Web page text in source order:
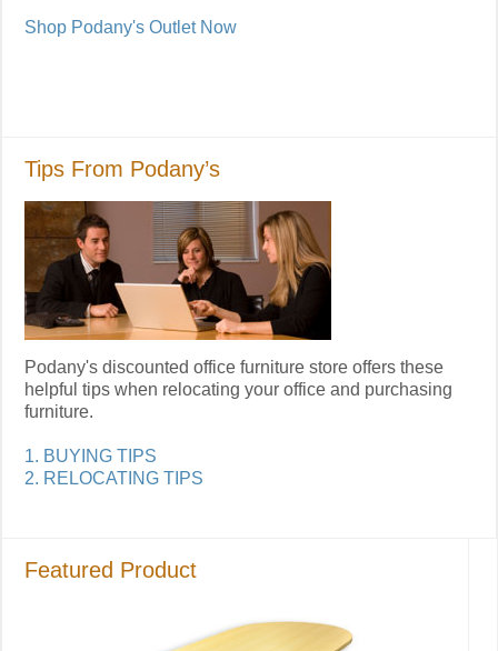
Shop Podany's Outlet Now
Tips From Podany’s
Podany's discounted office furniture store offers these
helpful tips when relocating your office and purchasing
furniture.
1. BUYING TIPS
2. RELOCATING TIPS
Featured Product